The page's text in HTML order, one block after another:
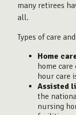
many retirees
all.
Types of care
Home
home
hour care
Assisted
the
nursing